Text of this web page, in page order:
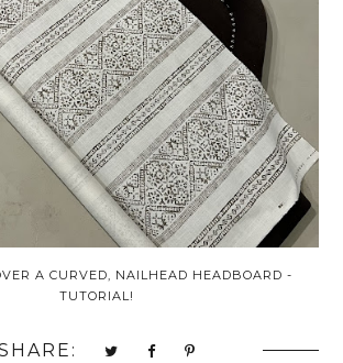
A CURVED, NAILHEAD HEADBOARD -
TUTORIAL!